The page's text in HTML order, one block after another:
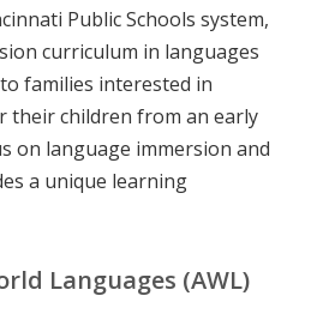
Public Schools system,
curriculum in languages
families interested in
their children from an early
on language immersion and
a unique learning
Languages (AWL)